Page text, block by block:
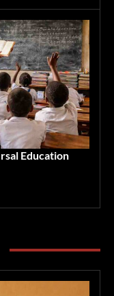
Education